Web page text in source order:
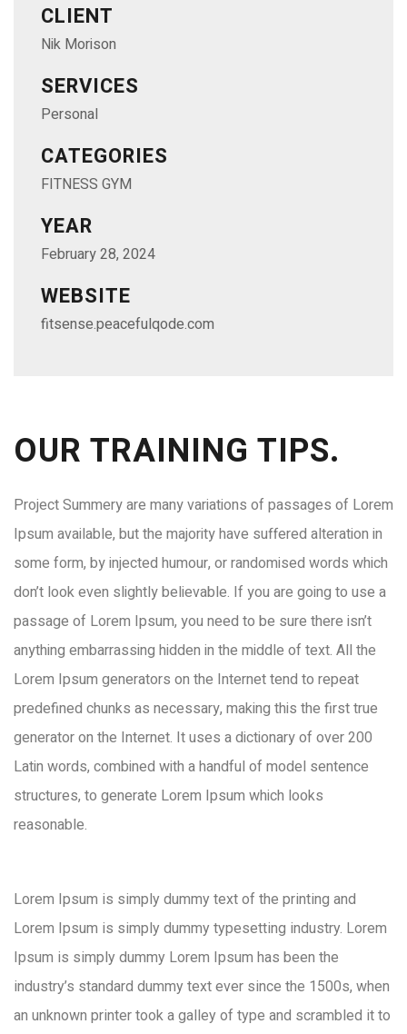
CLIENT
Nik Morison
SERVICES
Personal
CATEGORIES
FITNESS GYM
YEAR
February 28, 2024
WEBSITE
fitsense.peacefulqode.com
OUR TRAINING TIPS.
Project Summery are many variations of passages of Lorem
Ipsum available, but the majority have suffered alteration in
some form, by injected humour, or randomised words which
don’t look even slightly believable. If you are going to use a
passage of Lorem Ipsum, you need to be sure there isn’t
anything embarrassing hidden in the middle of text. All the
Lorem Ipsum generators on the Internet tend to repeat
predefined chunks as necessary, making this the first true
generator on the Internet. It uses a dictionary of over 200
Latin words, combined with a handful of model sentence
structures, to generate Lorem Ipsum which looks
reasonable.
Lorem Ipsum is simply dummy text of the printing and
Lorem Ipsum is simply dummy typesetting industry. Lorem
Ipsum is simply dummy Lorem Ipsum has been the
industry’s standard dummy text ever since the 1500s, when
an unknown printer took a galley of type and scrambled it to